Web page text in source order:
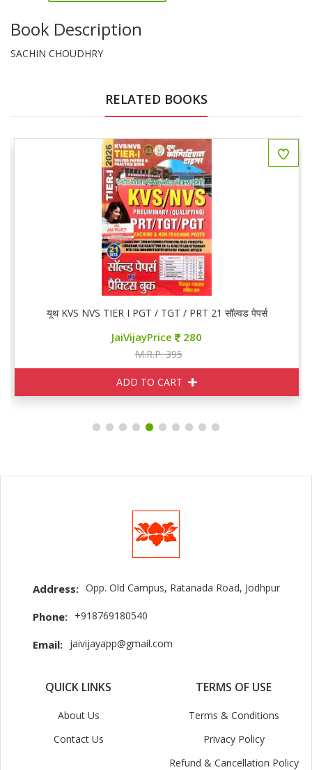
Book Description
SACHIN CHOUDHRY
RELATED BOOKS
यूथ KVS NVS TIER I PGT / TGT / PRT 21 सॉल्वड पेपर्स
JaiVijayPrice 280
M.R.P. 395
ADD TO CART
Address: Opp. Old Campus, Ratanada Road, Jodhpur
Phone: +918769180540
Email: jaivijayapp@gmail.com
QUICK LINKS
About Us
Contact Us
TERMS OF USE
Terms & Conditions
Privacy Policy
Refund & Cancellation Policy